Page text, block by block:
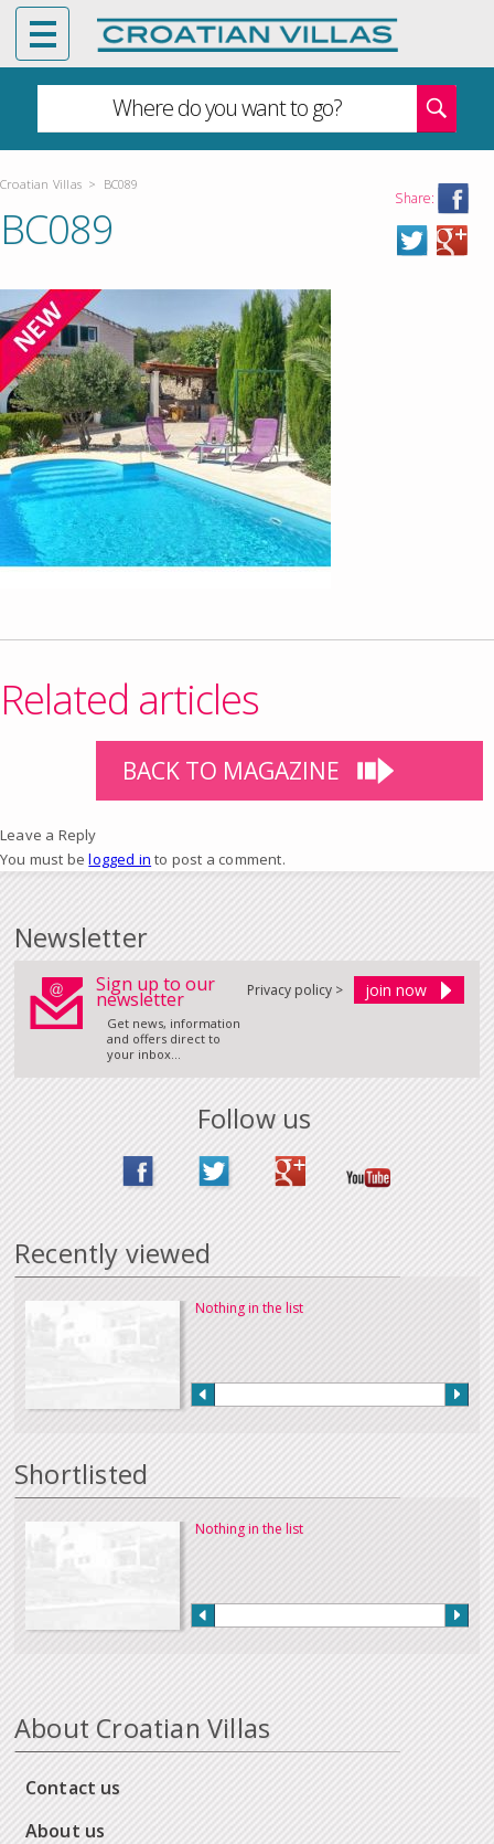
Where do you want to go?
Croatian Villas > BC089
Share:
BC089
Related articles
BACK TO MAGAZINE
Leave a Reply
You must belogged in to post a comment.
Newsletter
Sign up to our
newsletter
Get news, information
and offers direct to
your inbox...
Privacy policy >
Follow us
Recently viewed
Nothing in the list
Shortlisted
Nothing in the list
About Croatian Villas
Contact us
About us